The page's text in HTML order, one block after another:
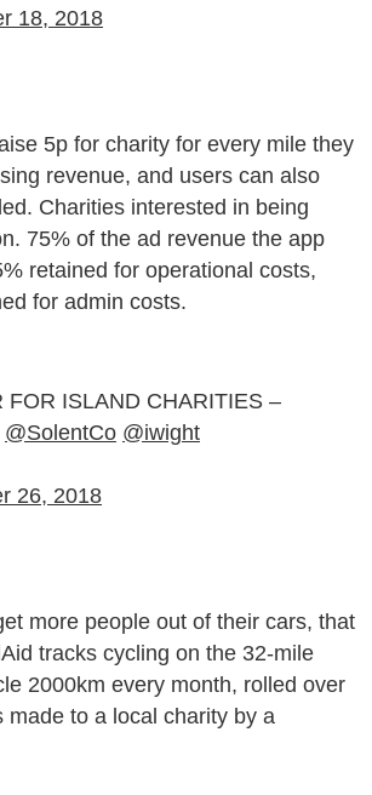
18, 2018
5p for charity for every mile they
revenue, and users can also
Charities interested in being
75% of the ad revenue the app
retained for operational costs,
for admin costs.
FOR ISLAND CHARITIES –
@SolentCo @iwight
26, 2018
more people out of their cars, that
tracks cycling on the 32-mile
2000km every month, rolled over
to a local charity by a